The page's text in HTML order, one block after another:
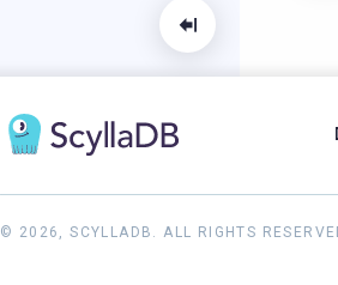
© 2026, SCYLLADB. ALL RIGHTS